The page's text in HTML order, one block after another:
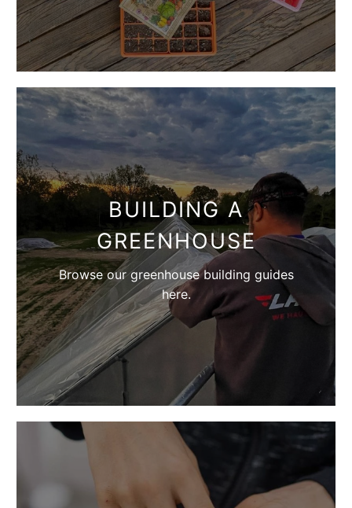
BUILDING A
GREENHOUSE
Browse our greenhouse building guides
here.